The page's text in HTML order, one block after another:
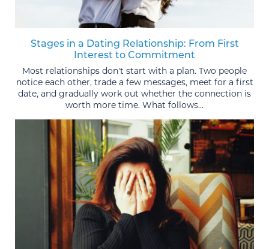
Stages in a Dating Relationship: From First
Interest to Commitment
Most relationships don't start with a plan. Two people
notice each other, trade a few messages, meet for a first
date, and gradually work out whether the connection is
worth more time. What follows...